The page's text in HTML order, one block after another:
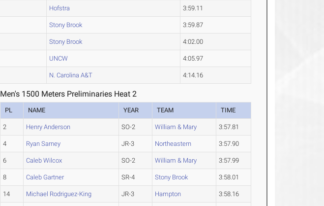
Hofstra 3:59.11
Stony Brook 3:59.87
Stony Brook 4:02.00
UNCW 4:05.97
N. Carolina A&T 4:14.16
Men's 1500 Meters Preliminaries Heat 2
PL NAME YEAR TEAM TIME
2 Henry Anderson SO-2 William & Mary 3:57.81
4 Ryan Sarney JR-3 Northeastern 3:57.90
6 Caleb Wilcox SO-2 William & Mary 3:57.99
8 Caleb Gartner SR-4 Stony Brook 3:58.01
14 Michael Rodriguez-King JR-3 Hampton 3:58.16